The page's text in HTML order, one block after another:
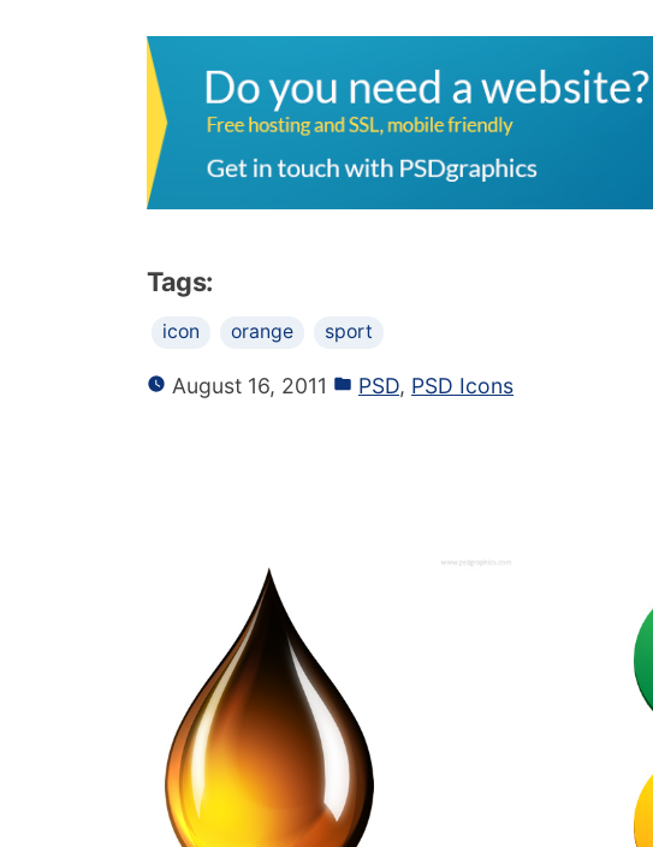
Tags:
icon orange sport
August 16, 2011 PSD, PSD Icons